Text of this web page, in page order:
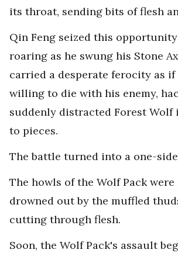
its throat, sending bits of flesh
Qin Feng seized this
roaring as he swung his Stone
carried a desperate ferocity as if
willing to die with his enemy,
suddenly distracted Forest
to pieces.
The battle turned into a one-
The howls of the Wolf Pack
drowned out by the muffled
cutting through flesh.
Soon, the Wolf Pack's assault